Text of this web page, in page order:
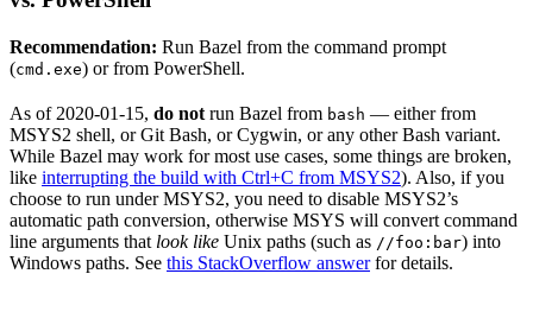
Recommendation: Run Bazel from the command prompt
(cmd.exe) or from PowerShell.
As of 2020-01-15, do not run Bazel from bash — either from
MSYS2 shell, or Git Bash, or Cygwin, or any other Bash variant.
While Bazel may work for most use cases, some things are broken,
like interrupting the build with Ctrl+C from MSYS2). Also, if you
choose to run under MSYS2, you need to disable MSYS2’s
automatic path conversion, otherwise MSYS will convert command
line arguments that look like Unix paths (such as //foo:bar) into
Windows paths. See this StackOverflow answerfor details.